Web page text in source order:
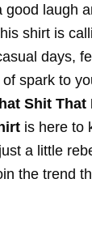
good laugh
shirt is
days,
spark to
Shit That
is here to
a little
the trend